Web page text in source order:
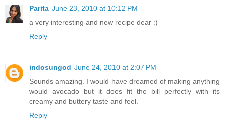
Parita June 23, 2010 at 10:12 PM
a very interesting and new recipe dear :)
Reply
indosungod June 24, 2010 at 2:07 PM
Sounds amazing. I would have dreamed of making anything
would avocado but it does fit the bill perfectly with its
creamy and buttery taste and feel.
Reply